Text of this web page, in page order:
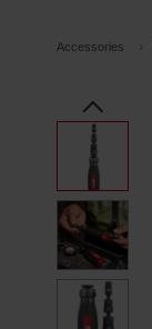
Accessories